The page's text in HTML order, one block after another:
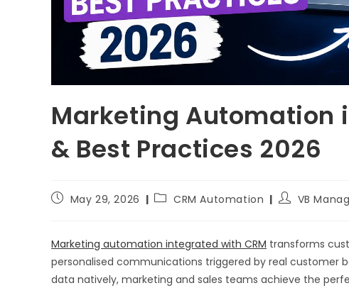
Marketing Automation
& Best Practices 2026
May 29, 2026 CRM Automation VB
Marketing automation integrated with CRM transforms
personalised communications triggered by real customer
data natively, marketing and sales teams achieve the